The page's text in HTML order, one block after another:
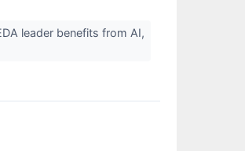
leader benefits from AI,